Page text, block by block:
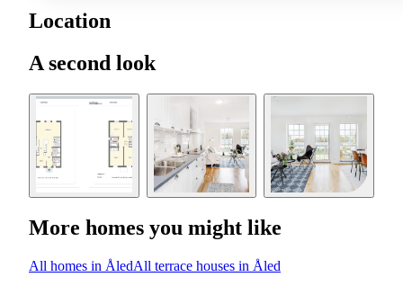
Location
A second look
More homes you might like
All homes in ÅledAll terrace houses in Åled